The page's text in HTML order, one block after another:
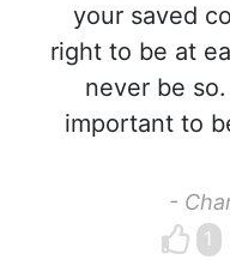
your saved
right to be at
never be
important to
-
1